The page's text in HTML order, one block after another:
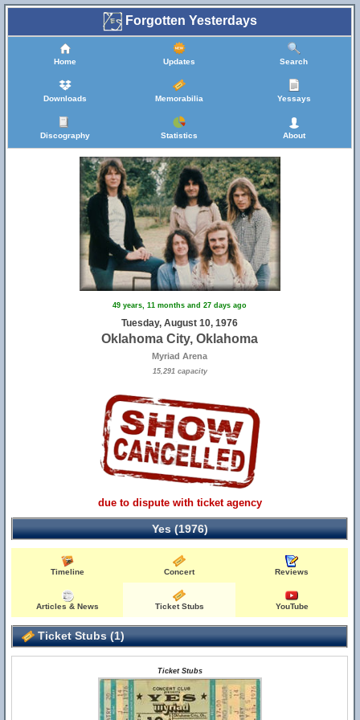
Forgotten Yesterdays
Home Updates Search
Downloads Memorabilia Yessays
Discography Statistics About
49 years, 11 months and 27 days ago
Tuesday, August 10, 1976
Oklahoma City, Oklahoma
Myriad Arena
15,291 capacity
due to dispute with ticket agency
Yes (1976)
Timeline Concert Reviews
Articles & News Ticket Stubs YouTube
Ticket Stubs (1)
Ticket Stubs